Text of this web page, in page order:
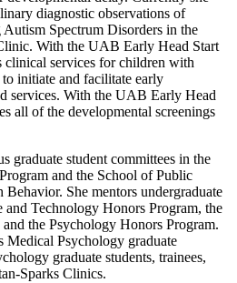
diagnostic observations of
Spectrum Disorders in the
With the UAB Early Head Start
clinical services for children with
initiate and facilitate early
services. With the UAB Early Head
all of the developmental screenings
graduate student committees in the
and the School of Public
She mentors undergraduate
Technology Honors Program, the
the Psychology Honors Program.
Medical Psychology graduate
graduate students, trainees,
Sparks Clinics.